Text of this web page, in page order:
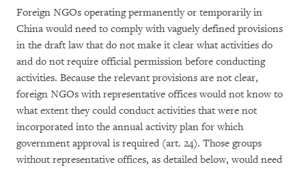
Foreign NGOs operating permanently or temporarily in
China would need to comply with vaguely defined provisions
in the draft law that do not make it clear what activities do
and do not require official permission before conducting
activities. Because the relevant provisions are not clear,
foreign NGOs with representative offices would not know to
what extent they could conduct activities that were not
incorporated into the annual activity plan for which
government approval is required (art. 24). Those groups
without representative offices, as detailed below, would need